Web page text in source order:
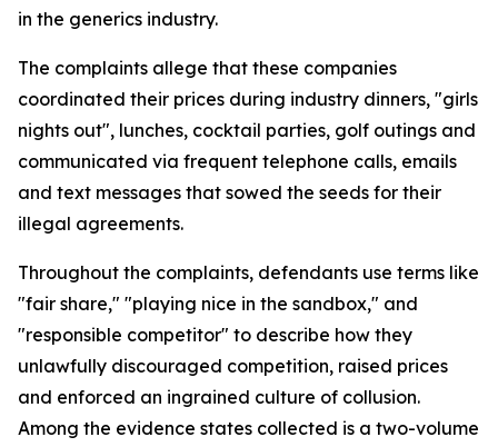
in the generics industry.
The complaints allege that these companies
coordinated their prices during industry dinners, "girls
nights out", lunches, cocktail parties, golf outings and
communicated via frequent telephone calls, emails
and text messages that sowed the seeds for their
illegal agreements.
Throughout the complaints, defendants use terms like
"fair share," "playing nice in the sandbox," and
"responsible competitor" to describe how they
unlawfully discouraged competition, raised prices
and enforced an ingrained culture of collusion.
Among the evidence states collected is a two-volume